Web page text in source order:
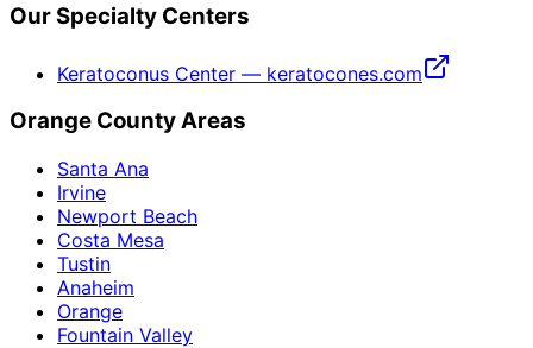
Our Specialty Centers
Keratoconus Center — keratocones.com
Orange County Areas
Santa Ana
Irvine
Newport Beach
Costa Mesa
Tustin
Anaheim
Orange
Fountain Valley